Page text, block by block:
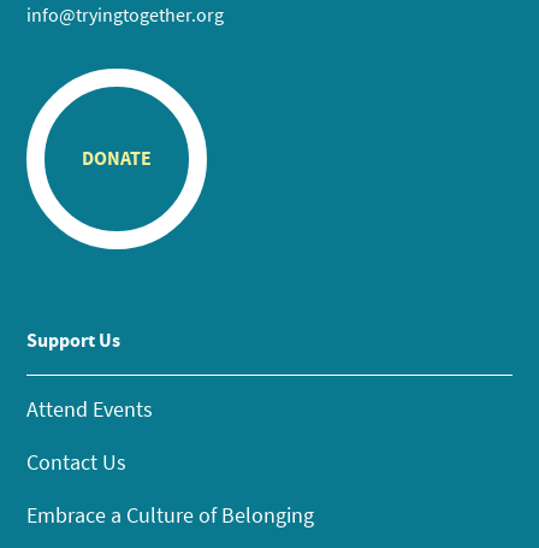
info@tryingtogether.org
DONATE
Support Us
Attend Events
Contact Us
Embrace a Culture of Belonging